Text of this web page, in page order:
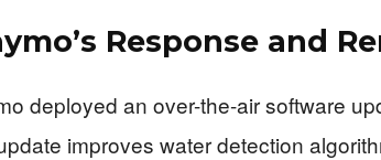
Response and
deployed an over-the-air software
improves water detection